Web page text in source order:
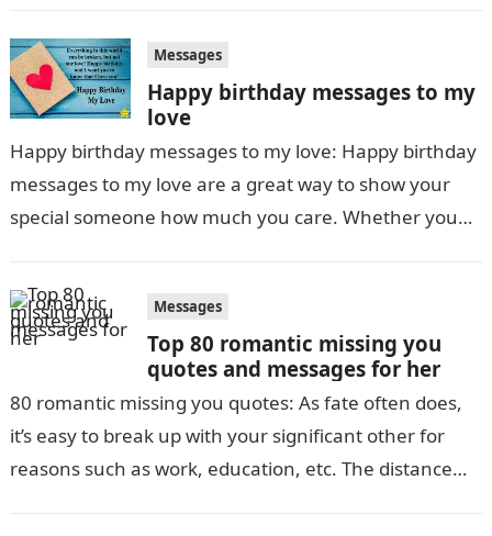
Messages
Happy birthday messages to my
love
Happy birthday messages to my love: Happy birthday
messages to my love are a great way to show your
special someone how much you care. Whether you
Messages
Top 80 romantic missing you
quotes and messages for her
80 romantic missing you quotes: As fate often does,
it’s easy to break up with your significant other for
reasons such as work, education, etc. The distance